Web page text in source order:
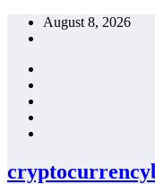
Skip
August 8, 2026